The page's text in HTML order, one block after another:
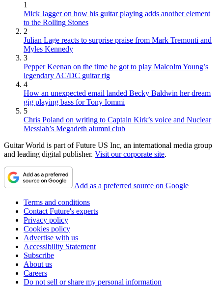
1
Mick Jagger on how his guitar playing adds another element
to the Rolling Stones
2
Julian Lage reacts to surprise praise from Mark Tremonti and
Myles Kennedy
3
Pepper Keenan on the time he got to play Malcolm Young’s
legendary AC/DC guitar rig
4
How an unexpected email landed Becky Baldwin her dream
gig playing bass for Tony Iommi
5
Chris Poland on writing to Captain Kirk’s voice and Nuclear
Messiah’s Megadeth alumni club
Guitar World is part of Future US Inc, an international media group
and leading digital publisher. Visit our corporate site.
Add as a preferred source on Google
Terms and conditions
Contact Future's experts
Privacy policy
Cookies policy
Advertise with us
Accessibility Statement
Subscribe
About us
Careers
Do not sell or share my personal information